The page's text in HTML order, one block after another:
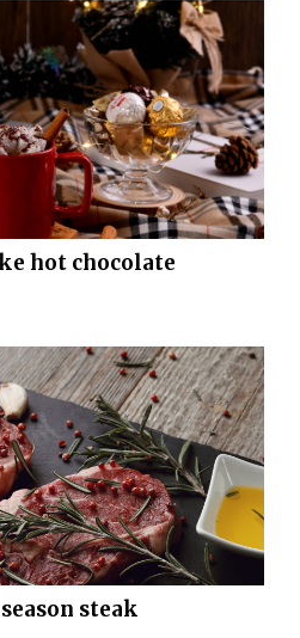
hot chocolate
steak